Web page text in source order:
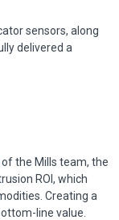
sensors, along
delivered a
of the Mills team, the
ROI, which
Creating a
line value.